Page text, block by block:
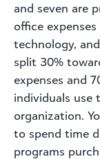
and seven are
office
technology,
split 30%
expenses and
individuals use
organization.
to spend time
programs